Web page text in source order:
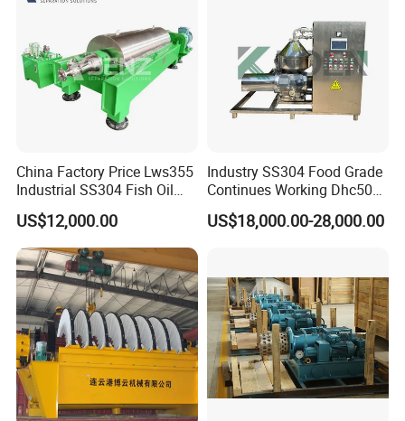
China Factory Price Lws355
Industrial SS304 Fish Oil
Decanter Centrifuge for
Waste Water Treatment with
CE
US$12,000.00
Industry SS304 Food Grade
Continues Working Dhc500
Beer Yeast Disc Centrifuge
US$18,000.00-28,000.00